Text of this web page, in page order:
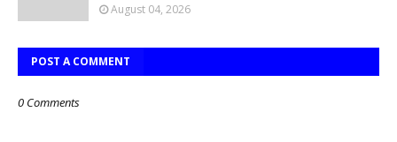
August 04, 2026
POST A COMMENT
0 Comments